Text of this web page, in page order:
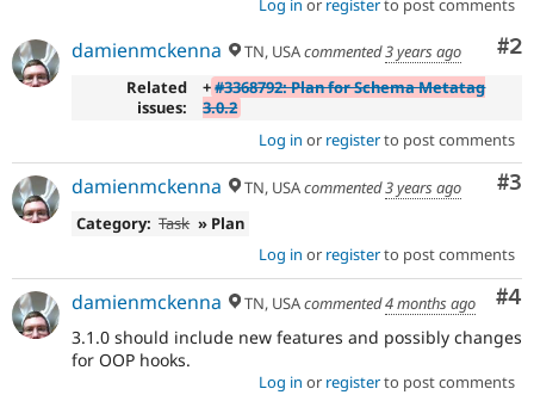
Drupal for
Healthcare
Drupal for
Drupal for
Tourism
Recipes
Site
Issue
Forum
Slack
Newsletters
Drupal
Drupal
Log in or registerto post comments
#2
damienmckenna TN, USAcommented3 years ago
Related
issues:
+#3368792: Plan for Schema Metatag
3.0.2
Log in or registerto post comments
#3
damienmckenna TN, USAcommented3 years ago
Category: Task » Plan
Log in or registerto post comments
#4
damienmckenna TN, USAcommented4 months ago
3.1.0 should include new features and possibly changes
for OOP hooks.
Log in or registerto post comments